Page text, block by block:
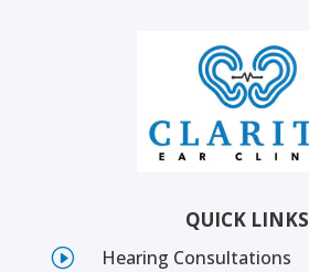
QUICK LINKS
I
Hearing Consultations